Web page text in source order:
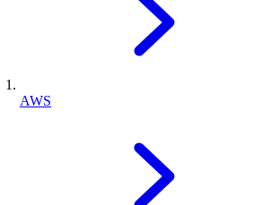
AWS